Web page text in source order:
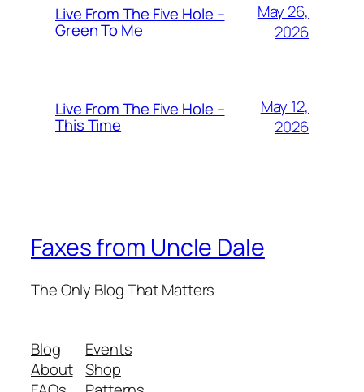
Live From The Five Hole –
Green To Me
May 26,
2026
Live From The Five Hole –
This Time
May 12,
2026
Faxes from Uncle Dale
The Only Blog That Matters
Blog
About
Events
Shop